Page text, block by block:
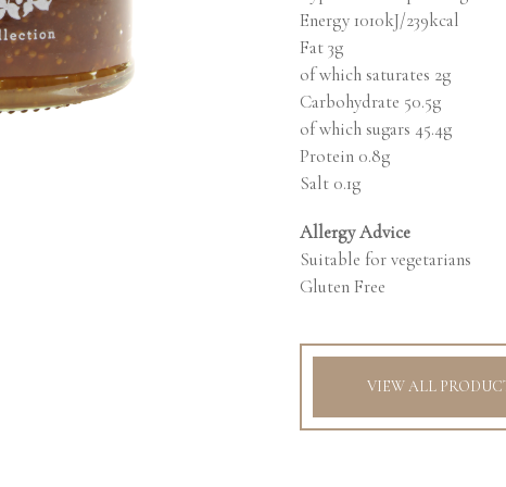
Energy 1010kJ/239kcal
Fat 3g
of which saturates 2g
Carbohydrate 50.5g
of which sugars 45.4g
Protein 0.8g
Salt 0.1g
Allergy Advice
Suitable for vegetarians
Gluten Free
VIEW ALL